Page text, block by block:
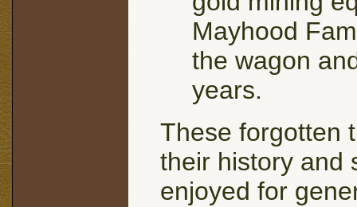
Mayhood
the wagon
years.
These forgotten
their history and
enjoyed for